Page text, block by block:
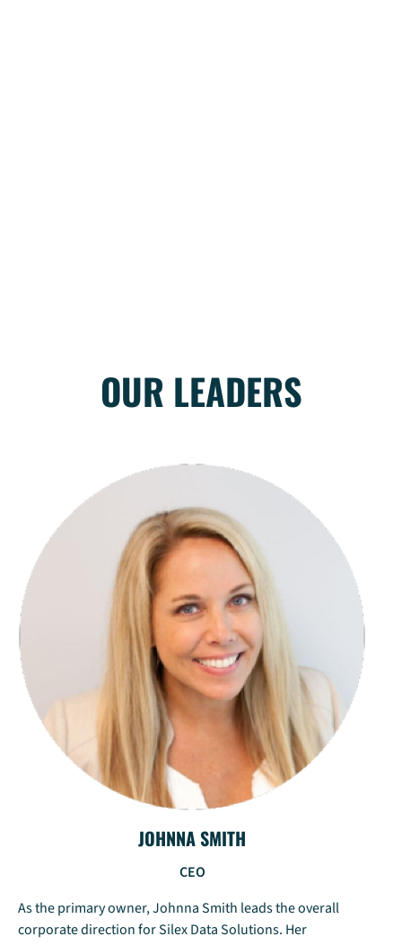
OUR LEADERS
JOHNNA SMITH
CEO
As the primary owner, Johnna Smith leads the overall
corporate direction for Silex Data Solutions. Her